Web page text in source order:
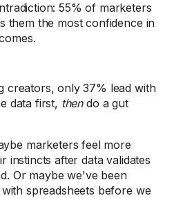
55% of marketers
them the most confidence in
creators, only 37% lead with
data first, thendo a gut
marketers feel more
instincts after data validates
Or maybe we've been
spreadsheets before we